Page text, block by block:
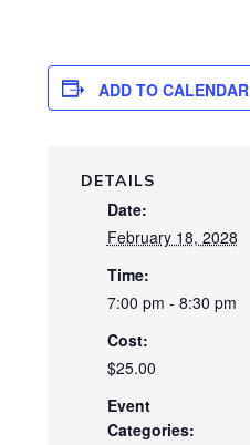
ADD TO CALENDAR
DETAILS
Date:
February 18, 2028
Time:
7:00 pm - 8:30 pm
Cost:
$25.00
Event
Categories: